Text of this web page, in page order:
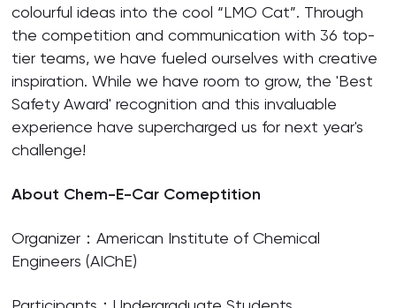
colourful ideas into the cool “LMO Cat”. Through
the competition and communication with 36 top-
tier teams, we have fueled ourselves with creative
inspiration. While we have room to grow, the 'Best
Safety Award' recognition and this invaluable
experience have supercharged us for next year's
challenge!
About Chem-E-Car Comeptition
Organizer：American Institute of Chemical
Engineers (AIChE)